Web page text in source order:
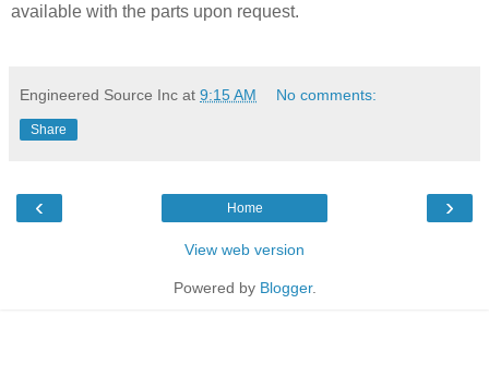
available with the parts upon request.
Engineered Source Inc at 9:15 AM No comments:
Share
‹ ›
Home
View web version
Powered by Blogger.